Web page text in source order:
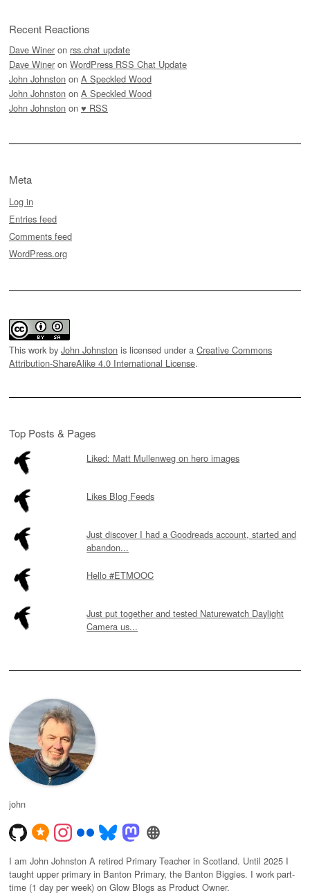
Recent Reactions
Dave Winer on rss.chat update
Dave Winer on WordPress RSS Chat Update
John Johnston on A Speckled Wood
John Johnston on A Speckled Wood
John Johnston on ♥ RSS
Meta
Log in
Entries feed
Comments feed
WordPress.org
This work by John Johnston is licensed under a Creative Commons
Attribution-ShareAlike 4.0 International License.
Top Posts & Pages
Liked: Matt Mullenweg on hero images
Likes Blog Feeds
Just discover I had a Goodreads account, started and
abandon...
Hello #ETMOOC
Just put together and tested Naturewatch Daylight
Camera us...
john
I am John Johnston A retired Primary Teacher in Scotland. Until 2025 I
taught upper primary in Banton Primary, the Banton Biggies. I work part-
time (1 day per week) on Glow Blogs as Product Owner.